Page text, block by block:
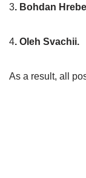
3. Bohdan
4. Oleh Svachii.
As a result, all